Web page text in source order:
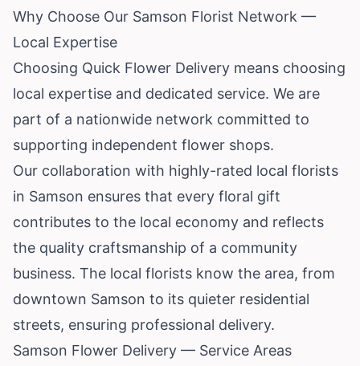
Why Choose Our Samson Florist Network —
Local Expertise
Choosing Quick Flower Delivery means choosing
local expertise and dedicated service. We are
part of a nationwide network committed to
supporting independent flower shops.
Our collaboration with highly-rated local florists
in Samson ensures that every floral gift
contributes to the local economy and reflects
the quality craftsmanship of a community
business. The local florists know the area, from
downtown Samson to its quieter residential
streets, ensuring professional delivery.
Samson Flower Delivery — Service Areas